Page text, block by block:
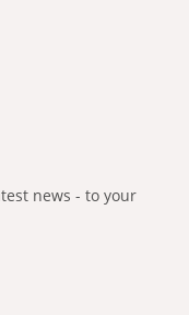
news - to your